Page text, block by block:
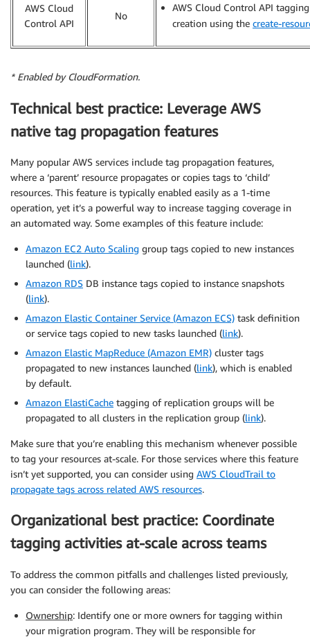
AWS Cloud
Control API
No
AWS Cloud Control API
creation using the create-
* Enabled by CloudFormation.
Technical best practice: Leverage AWS
native tag propagation features
Many popular AWS services include tag propagation features,
where a ‘parent’ resource propagates or copies tags to ‘child’
resources. This feature is typically enabled easily as a 1-time
operation, yet it’s a powerful way to increase tagging coverage in
an automated way. Some examples of this feature include:
Amazon EC2 Auto Scaling group tags copied to new instances
launched (link).
Amazon RDS DB instance tags copied to instance snapshots
(link).
Amazon Elastic Container Service (Amazon ECS) task definition
or service tags copied to new tasks launched (link).
Amazon Elastic MapReduce (Amazon EMR) cluster tags
propagated to new instances launched (link), which is enabled
by default.
Amazon ElastiCache tagging of replication groups will be
propagated to all clusters in the replication group (link).
Make sure that you’re enabling this mechanism whenever possible
to tag your resources at-scale. For those services where this feature
isn’t yet supported, you can consider using AWS CloudTrail to
propagate tags across related AWS resources.
Organizational best practice: Coordinate
tagging activities at-scale across teams
To address the common pitfalls and challenges listed previously,
you can consider the following areas:
Ownership: Identify one or more owners for tagging within
your migration program. They will be responsible for